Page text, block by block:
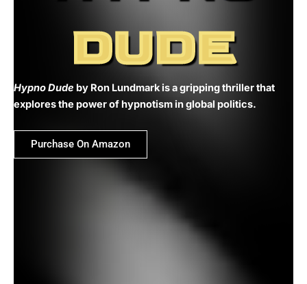
DUDE
Hypno Dude by Ron Lundmark is a gripping thriller that
explores the power of hypnotism in global politics.
Purchase On Amazon